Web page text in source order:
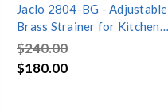
Jaclo 2804-BG - Adjustable
Brass Strainer for Kitchen
Sinks
$240.00
$180.00